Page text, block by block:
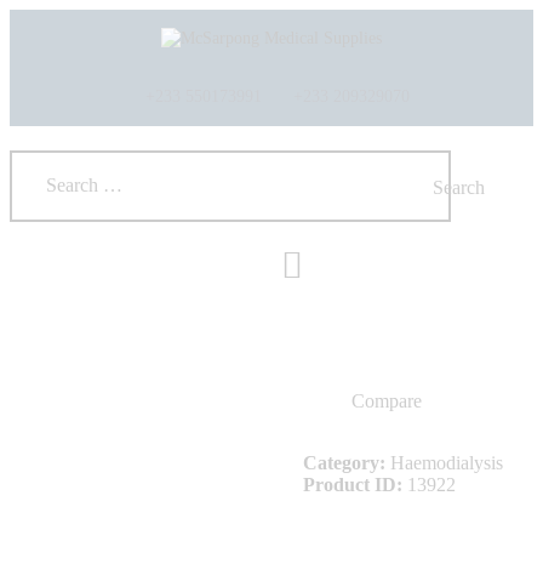
HOME
SERVICES
RETURNS
Compare
Category: Haemodialysis
Product ID: 13922